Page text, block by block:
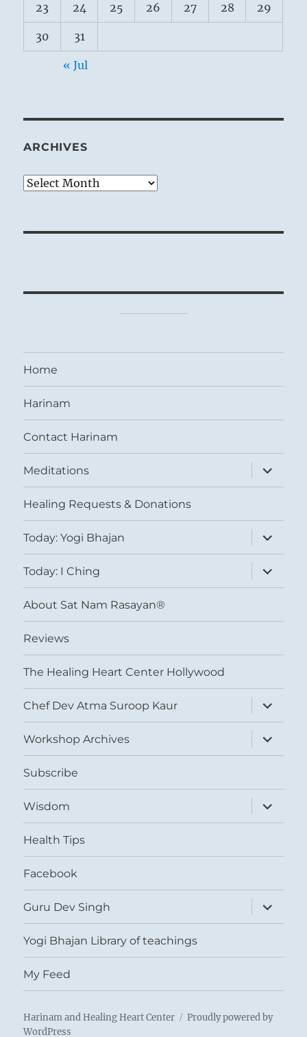
23 24 25 26 27 28 29
30 31
« Jul
ARCHIVES
Archives
Home
Harinam
Contact Harinam
Meditations
expand
child
menu
Healing Requests & Donations
Today: Yogi Bhajan
expand
child
menu
Today: I Ching
expand
child
menu
About Sat Nam Rasayan®
Reviews
The Healing Heart Center Hollywood
Chef Dev Atma Suroop Kaur
expand
child
menu
Workshop Archives
expand
child
menu
Subscribe
Wisdom
expand
child
menu
Health Tips
Facebook
Guru Dev Singh
expand
child
menu
Yogi Bhajan Library of teachings
My Feed
Harinam and Healing Heart Center
Proudly powered by
WordPress